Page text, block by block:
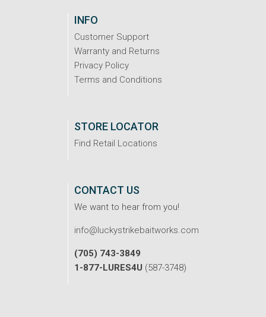
INFO
Customer Support
Warranty and Returns
Privacy Policy
Terms and Conditions
STORE LOCATOR
Find Retail Locations
CONTACT US
We want to hear from you!
info@luckystrikebaitworks.com
(705) 743-3849
1-877-LURES4U (587-3748)